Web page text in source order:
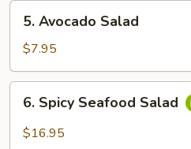
Avocado
Salad
5. Avocado Salad
$7.95
Spicy
Seafood
6. Spicy Seafood Salad
$16.95